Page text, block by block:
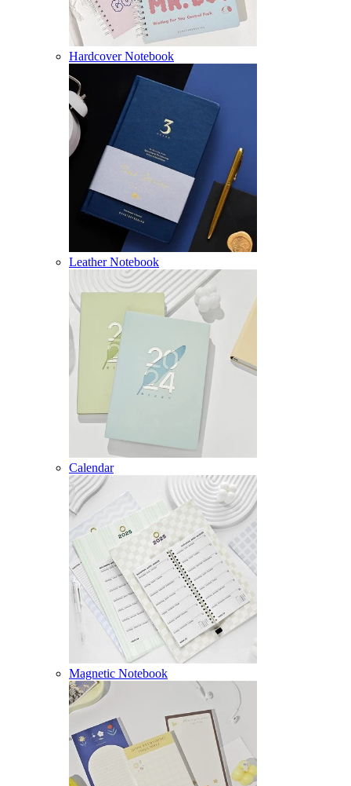
Hardcover Notebook
Leather Notebook
Calendar
Magnetic Notebook